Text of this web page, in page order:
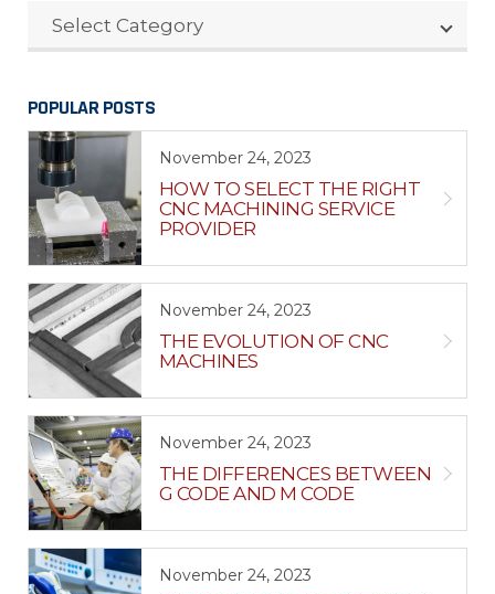
Select Category
POPULAR POSTS
November 24, 2023
HOW TO SELECT THE RIGHT
CNC MACHINING SERVICE
PROVIDER
November 24, 2023
THE EVOLUTION OF CNC
MACHINES
November 24, 2023
THE DIFFERENCES BETWEEN
G CODE AND M CODE
November 24, 2023